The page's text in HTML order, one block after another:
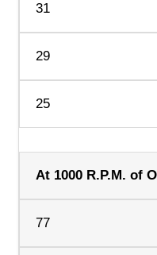
31
29
25
At 1000 R.P.M. of
77